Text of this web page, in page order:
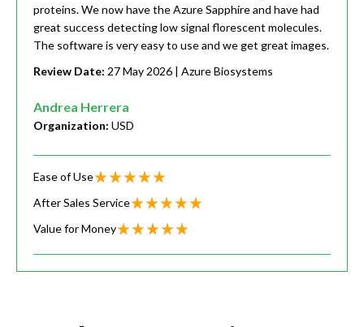
proteins. We now have the Azure Sapphire and have had
great success detecting low signal florescent molecules.
The software is very easy to use and we get great images.
Review Date: 27 May 2026 | Azure Biosystems
Andrea Herrera
Organization: USD
Ease of Use
After Sales Service
Value for Money